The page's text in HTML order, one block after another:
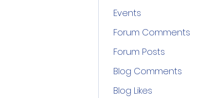
Events
Forum Comments
Forum Posts
Blog Comments
Blog Likes